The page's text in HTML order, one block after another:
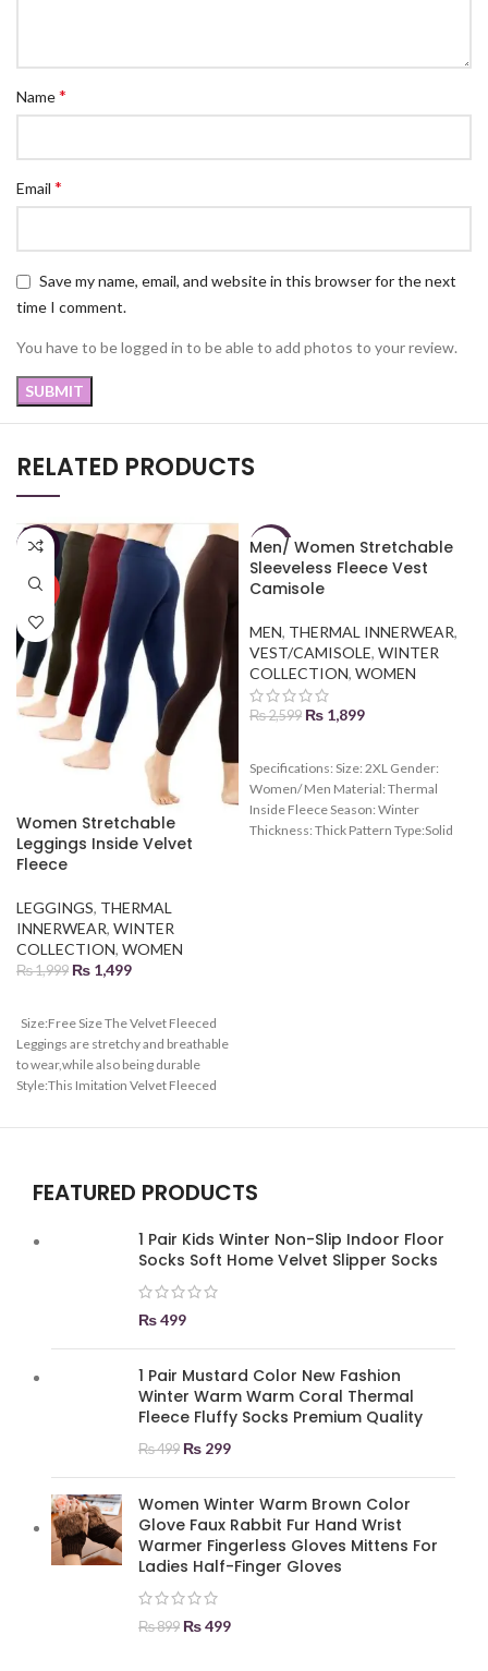
Name*
Email *
Save my name, email, and website in this browser for the next
time I comment.
You have to be logged in to be able to add photos to your review.
RELATED PRODUCTS
-25%
HOT
Women Stretchable
Leggings Inside Velvet
Fleece
LEGGINGS, THERMAL
INNERWEAR, WINTER
COLLECTION, WOMEN
₨1,999 ₨ 1,499
Size:Free Size The Velvet Fleeced
Leggings are stretchy and breathable
to wear,while also being durable
Style:This Imitation Velvet Fleeced
high waist highlights your charming
Denim, Elastic breathable,Velvet
-27%
Men/ Women Stretchable
Sleeveless Fleece Vest
Camisole
MEN, THERMAL INNERWEAR,
VEST/CAMISOLE, WINTER
COLLECTION, WOMEN
₨2,599 ₨ 1,899
Specifications: Size: 2XL Gender:
Women/ Men Material: Thermal
Inside Fleece Season: Winter
Thickness: Thick Pattern Type:Solid
FEATURED PRODUCTS
1 Pair Kids Winter Non-Slip Indoor Floor
Socks Soft Home Velvet Slipper Socks
₨499
1 Pair Mustard Color New Fashion
Winter Warm Warm Coral Thermal
Fleece Fluffy Socks Premium Quality
₨499 ₨ 299
Women Winter Warm Brown Color
Glove Faux Rabbit Fur Hand Wrist
Warmer Fingerless Gloves Mittens For
Ladies Half-Finger Gloves
₨899 ₨499